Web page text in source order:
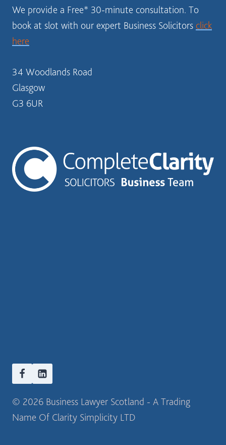
We provide a Free* 30-minute consultation. To
book at slot with our expert Business Solicitors click
here
34 Woodlands Road
Glasgow
G3 6UR
© 2026 Business Lawyer Scotland - A Trading
Name Of Clarity Simplicity LTD